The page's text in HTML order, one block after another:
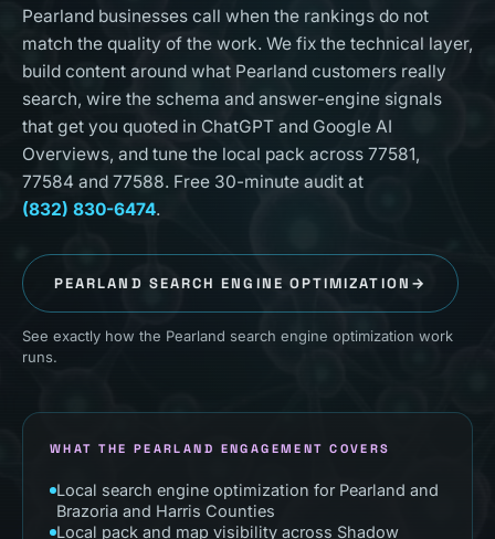
Pearland businesses call when the rankings do not
match the quality of the work. We fix the technical layer,
build content around what Pearland customers really
search, wire the schema and answer-engine signals
that get you quoted in ChatGPT and Google AI
Overviews, and tune the local pack across 77581,
77584 and 77588. Free 30-minute audit at
(832) 830-6474.
PEARLAND SEARCH ENGINE OPTIMIZATION →
See exactly how the Pearland search engine optimization work
runs.
WHAT THE PEARLAND ENGAGEMENT COVERS
Local search engine optimization for Pearland and
Brazoria and Harris Counties
Local pack and map visibility across Shadow